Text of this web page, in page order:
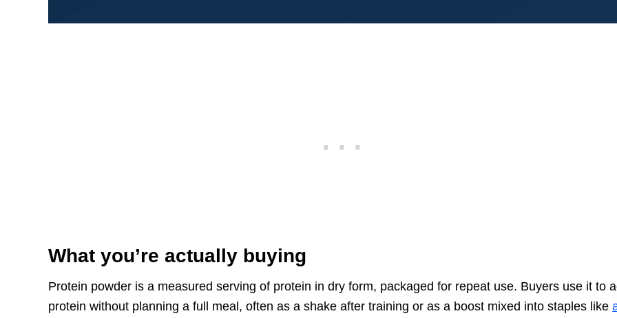
What you’re actually buying
Protein powder is a measured serving of protein in dry form, packaged for repeat use. Buyers use it to
protein without planning a full meal, often as a shake after training or as a boost mixed into staples like